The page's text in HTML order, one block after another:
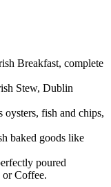
Breakfast, complete
Stew, Dublin
oysters, fish and chips,
baked goods like
poured
or Coffee.